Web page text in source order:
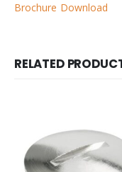
Brochure Download
RELATED